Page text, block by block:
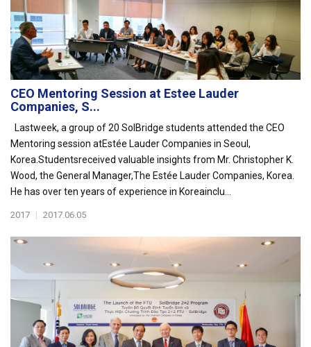
CEO Mentoring Session at Estee Lauder
Companies, S...
Lastweek, a group of 20 SolBridge students attended the CEO
Mentoring session atEstée Lauder Companies in Seoul,
Korea.Studentsreceived valuable insights from Mr. Christopher K.
Wood, the General Manager,The Estée Lauder Companies, Korea.
He has over ten years of experience in Koreainclu...
2017 | 2017.06.05